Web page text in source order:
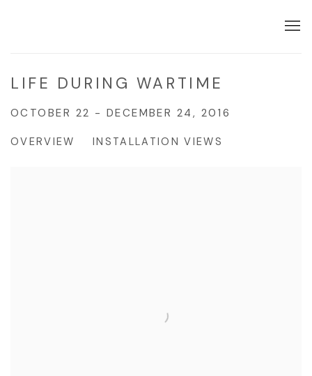
LIFE DURING WARTIME
OCTOBER 22 - DECEMBER 24, 2016
OVERVIEW INSTALLATION VIEWS